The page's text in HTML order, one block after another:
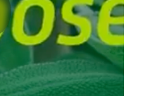
committed to
system—blending
world. From our roots
our bold 2030